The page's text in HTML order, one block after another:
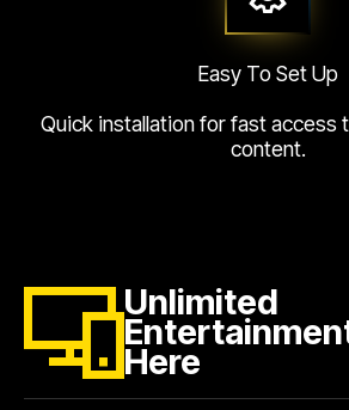
Easy To Set Up
Quick installation for fast access
content.
Unlimited
Here